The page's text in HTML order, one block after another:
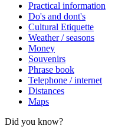
Practical information
Do's and dont's
Cultural Etiquette
Weather / seasons
Money
Souvenirs
Phrase book
Telephone / internet
Distances
Maps
Did you know?